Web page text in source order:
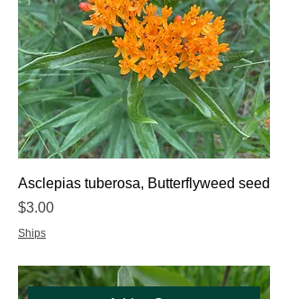
Asclepias tuberosa, Butterflyweed seed
Price
$3.00
Ships